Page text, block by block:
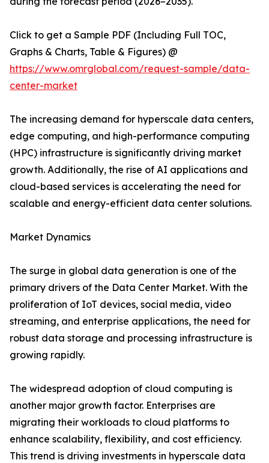
Click to get a Sample PDF (Including Full TOC,
Graphs & Charts, Table & Figures) @
https://www.omrglobal.com/request-sample/data-
center-market
The increasing demand for hyperscale data centers,
edge computing, and high-performance computing
(HPC) infrastructure is significantly driving market
growth. Additionally, the rise of AI applications and
cloud-based services is accelerating the need for
scalable and energy-efficient data center solutions.
Market Dynamics
The surge in global data generation is one of the
primary drivers of the Data Center Market. With the
proliferation of IoT devices, social media, video
streaming, and enterprise applications, the need for
robust data storage and processing infrastructure is
growing rapidly.
The widespread adoption of cloud computing is
another major growth factor. Enterprises are
migrating their workloads to cloud platforms to
enhance scalability, flexibility, and cost efficiency.
This trend is driving investments in hyperscale data